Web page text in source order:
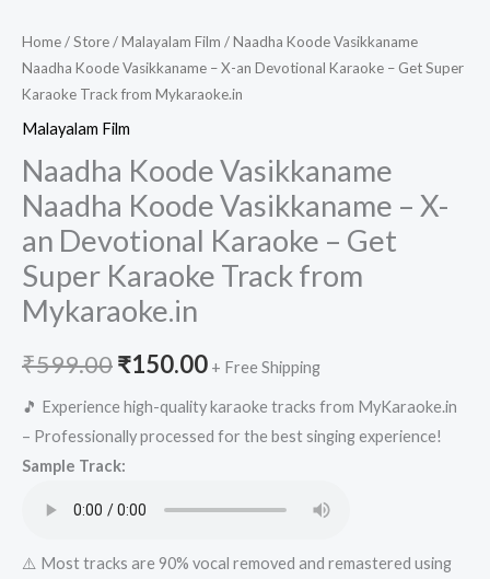
Home/Store/Malayalam Film / Naadha Koode Vasikkaname
Naadha Koode Vasikkaname – X-an Devotional Karaoke – Get Super
Karaoke Track from Mykaraoke.in
Malayalam Film
Naadha Koode Vasikkaname
Naadha Koode Vasikkaname – X-
an Devotional Karaoke – Get
Super Karaoke Track from
Mykaraoke.in
₹599.00Original
price
was:
₹150.00Current
price
is:
+ Free Shipping
🎵 Experience high-quality karaoke tracks from MyKaraoke.in
– Professionally processed for the best singing experience!
Sample Track:
⚠️ Most tracks are 90% vocal removed and remastered using